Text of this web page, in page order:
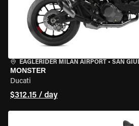
EAGLERIDER MILAN AIRPORT • SAN
MONSTER
Ducati
$312.15 / day